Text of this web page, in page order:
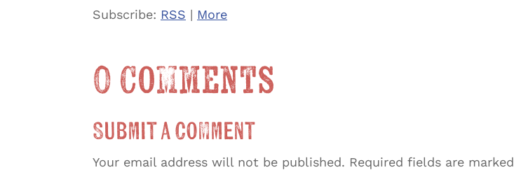
Subscribe: RSS | More
0 Comments
Submit a Comment
Your email address will not be published. Required fields are marked